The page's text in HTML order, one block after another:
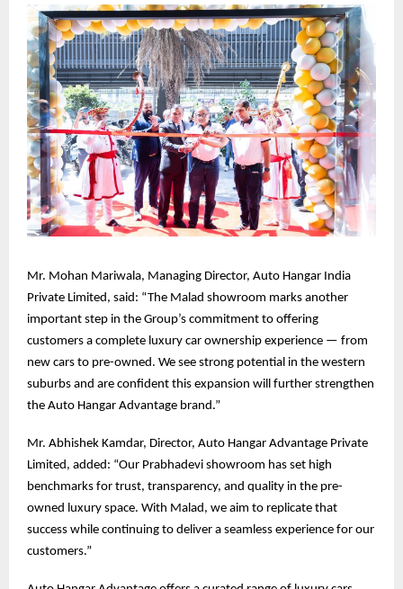
Mr. Mohan Mariwala, Managing Director, Auto Hangar India
Private Limited, said: “The Malad showroom marks another
important step in the Group’s commitment to offering
customers a complete luxury car ownership experience — from
new cars to pre-owned. We see strong potential in the western
suburbs and are confident this expansion will further strengthen
the Auto Hangar Advantage brand.”
Mr. Abhishek Kamdar, Director, Auto Hangar Advantage Private
Limited, added: “Our Prabhadevi showroom has set high
benchmarks for trust, transparency, and quality in the pre-
owned luxury space. With Malad, we aim to replicate that
success while continuing to deliver a seamless experience for our
customers.”